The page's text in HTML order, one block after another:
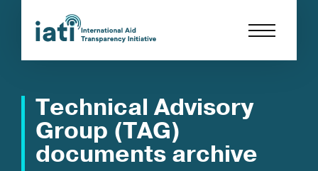
Technical Advisory
Group (TAG)
documents archive